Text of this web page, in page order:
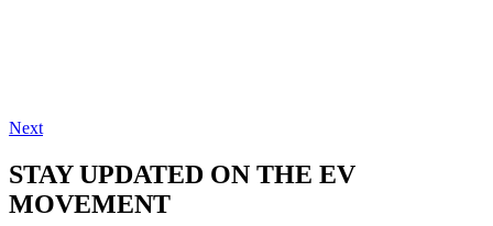
Next
STAY UPDATED ON THE EV
MOVEMENT